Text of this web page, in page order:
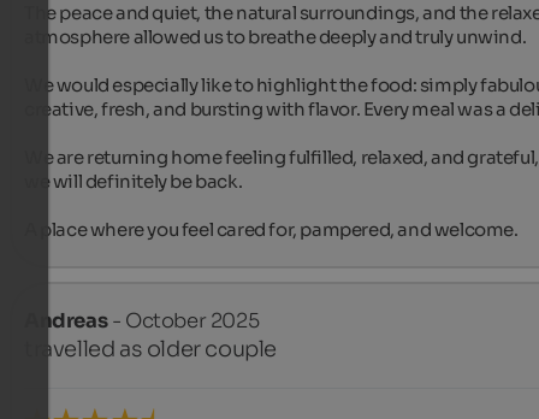
The peace and quiet, the natural surroundings, and the
atmosphere allowed us to breathe deeply and truly unwind.
We would especially like to highlight the food: simply
creative, fresh, and bursting with flavor. Every meal was a
We are returning home feeling fulfilled, relaxed, and
we will definitely be back.
A place where you feel cared for, pampered, and welcome.
Andreas- October 2025
travelled as older couple